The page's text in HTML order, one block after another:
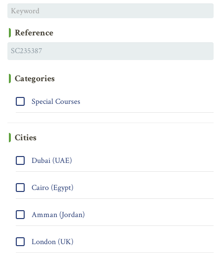
Reference
Categories
Special Courses
Cities
Dubai (UAE)
Cairo (Egypt)
Amman (Jordan)
London (UK)